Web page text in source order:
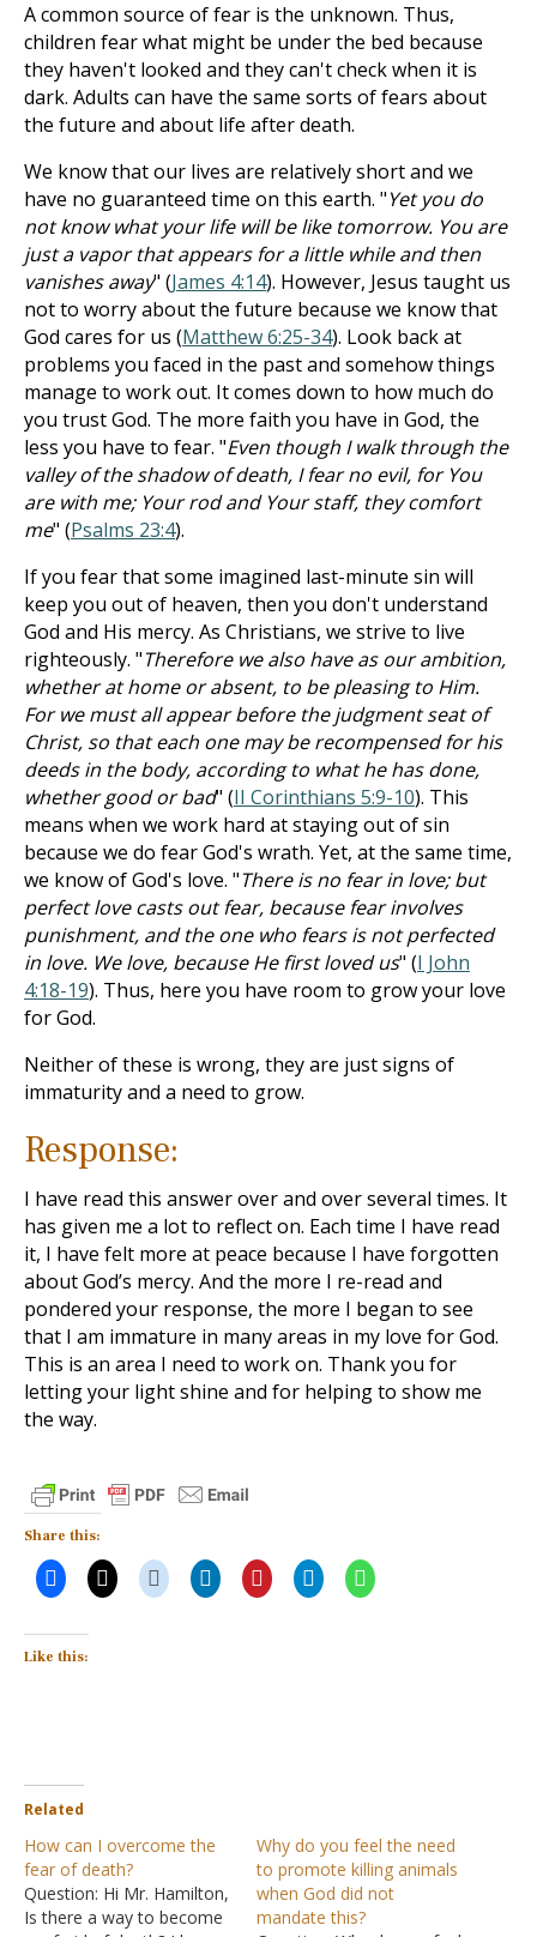
A common source of fear is the unknown. Thus,
children fear what might be under the bed because
they haven't looked and they can't check when it is
dark. Adults can have the same sorts of fears about
the future and about life after death.
We know that our lives are relatively short and we
have no guaranteed time on this earth. "Yet you do
not know what your life will be like tomorrow. You are
just a vapor that appears for a little while and then
vanishes away" (James 4:14). However, Jesus taught us
not to worry about the future because we know that
God cares for us (Matthew 6:25-34). Look back at
problems you faced in the past and somehow things
manage to work out. It comes down to how much do
you trust God. The more faith you have in God, the
less you have to fear. "Even though I walk through the
valley of the shadow of death, I fear no evil, for You
are with me; Your rod and Your staff, they comfort
me" (Psalms 23:4).
If you fear that some imagined last-minute sin will
keep you out of heaven, then you don't understand
God and His mercy. As Christians, we strive to live
righteously. "Therefore we also have as our ambition,
whether at home or absent, to be pleasing to Him.
For we must all appear before the judgment seat of
Christ, so that each one may be recompensed for his
deeds in the body, according to what he has done,
whether good or bad" (II Corinthians 5:9-10). This
means when we work hard at staying out of sin
because we do fear God's wrath. Yet, at the same time,
we know of God's love. "There is no fear in love; but
perfect love casts out fear, because fear involves
punishment, and the one who fears is not perfected
in love. We love, because He first loved us" (I John
4:18-19). Thus, here you have room to grow your love
for God.
Neither of these is wrong, they are just signs of
immaturity and a need to grow.
Response:
I have read this answer over and over several times. It
has given me a lot to reflect on. Each time I have read
it, I have felt more at peace because I have forgotten
about God’s mercy. And the more I re-read and
pondered your response, the more I began to see
that I am immature in many areas in my love for God.
This is an area I need to work on. Thank you for
letting your light shine and for helping to show me
the way.
Share this:
Like this:
Related
How can I overcome the
fear of death?
Question: Hi Mr. Hamilton,
Is there a way to become
Why do you feel the need
to promote killing animals
when God did not
mandate this?